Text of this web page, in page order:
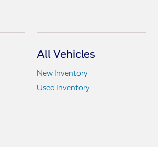
All Vehicles
New Inventory
Used Inventory